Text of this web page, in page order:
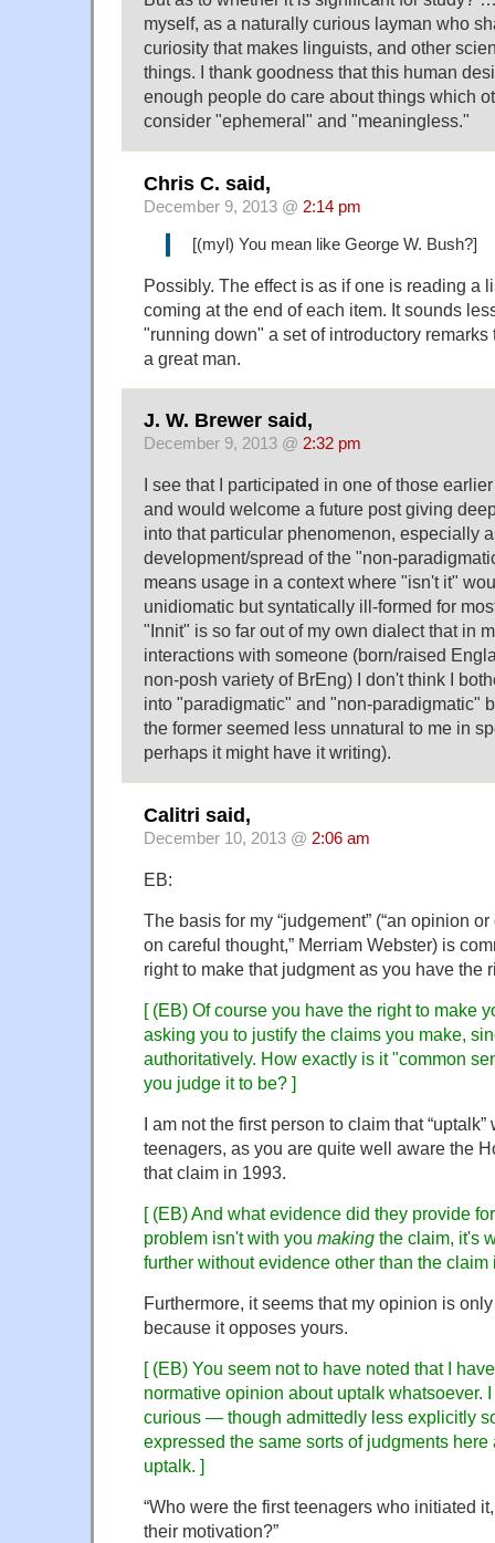
myself, as a naturally curious layman who
curiosity that makes linguists, and other
things. I thank goodness that this human
enough people do care about things which
consider "ephemeral" and "meaningless."
Chris C. said,
December 9, 2013 @ 2:14 pm
[(myl) You mean like George W. Bush?]
Possibly. The effect is as if one is reading a
coming at the end of each item. It sounds
"running down" a set of introductory
a great man.
J. W. Brewer said,
December 9, 2013 @ 2:32 pm
I see that I participated in one of those
and would welcome a future post giving
into that particular phenomenon, especially
development/spread of the "non-
means usage in a context where "isn't it"
unidiomatic but syntatically ill-formed for
"Innit" is so far out of my own dialect that in
interactions with someone (born/raised
non-posh variety of BrEng) I don't think I
into "paradigmatic" and "non-paradigmatic"
the former seemed less unnatural to me in
perhaps it might have it writing).
Calitri said,
December 10, 2013 @ 2:06 am
EB:
The basis for my “judgement” (“an opinion
on careful thought,” Merriam Webster) is
right to make that judgment as you have the
[ (EB) Of course you have the right to make
asking you to justify the claims you make,
authoritatively. How exactly is it "common
you judge it to be? ]
I am not the first person to claim that
teenagers, as you are quite well aware the
that claim in 1993.
[ (EB) And what evidence did they provide
problem isn't with you making the claim, it's
further without evidence other than the claim
Furthermore, it seems that my opinion is
because it opposes yours.
[ (EB) You seem not to have noted that I
normative opinion about uptalk whatsoever.
curious — though admittedly less explicitly
expressed the same sorts of judgments here
uptalk. ]
“Who were the first teenagers who initiated
their motivation?”